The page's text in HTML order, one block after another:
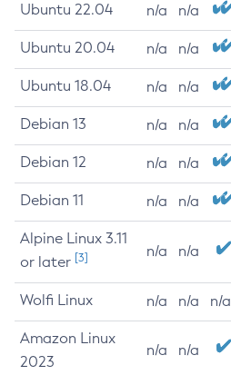
Ubuntu 22.04 n/a n/a
Ubuntu 20.04 n/a n/a
Ubuntu 18.04 n/a n/a
Debian 13 n/a n/a
Debian 12 n/a n/a
Debian 11 n/a n/a
Alpine Linux 3.11
or later [3] n/a n/a
Wolfi Linux n/a n/a n/a
Amazon Linux
2023
n/a n/a